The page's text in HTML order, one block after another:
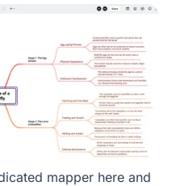
mapper here and